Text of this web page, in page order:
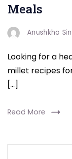
delicious
dinner?
these
5
easy
recipes
are
Meals
Anushkha
Looking for a
millet recipes
[…]
Read More